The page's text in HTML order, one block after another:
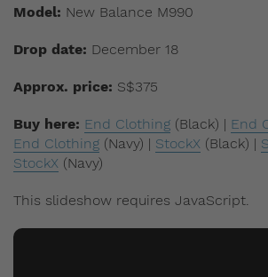
Model: New Balance M990
Drop date: December 18
Approx. price: S$375
Buy here: End Clothing (Black) | End
End Clothing (Navy) | StockX (Black) |
StockX (Navy)
This slideshow requires JavaScript.